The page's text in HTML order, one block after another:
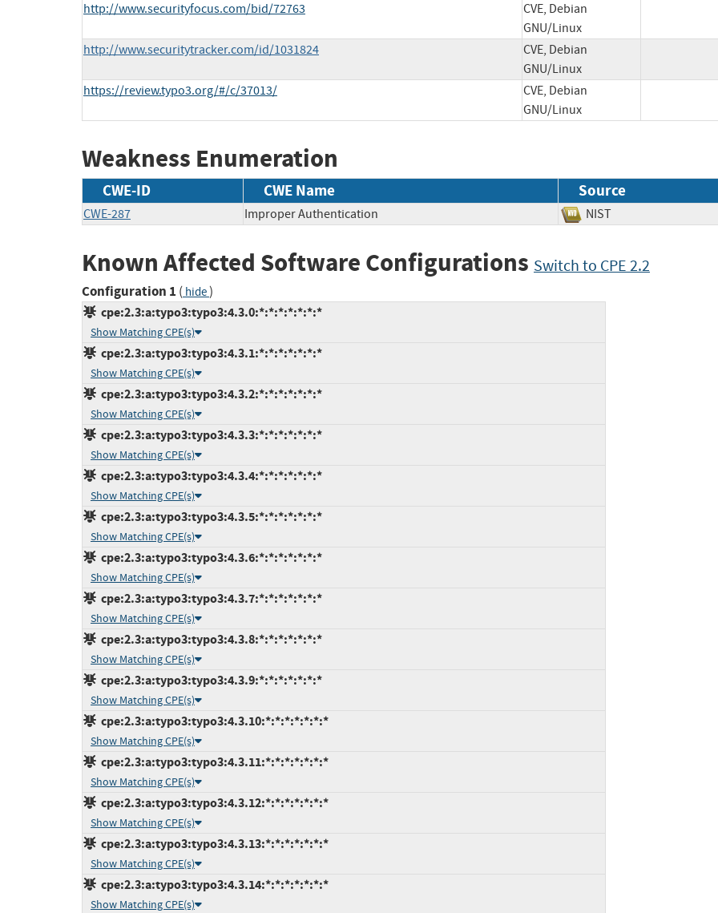
http://www.securityfocus.com/bid/72763
CVE, Debian
GNU/Linux
http://www.securitytracker.com/id/1031824
CVE, Debian
GNU/Linux
https://review.typo3.org/#/c/37013/
CVE, Debian
GNU/Linux
Weakness Enumeration
CWE-ID CWE Name Source
CWE-287 Improper Authentication NIST
Known Affected Software Configurations Switch to CPE 2.2
Configuration 1 ( hide)
cpe:2.3:a:typo3:typo3:4.3.0:*:*:*:*:*:*:*
Show Matching CPE(s)
cpe:2.3:a:typo3:typo3:4.3.1:*:*:*:*:*:*:*
Show Matching CPE(s)
cpe:2.3:a:typo3:typo3:4.3.2:*:*:*:*:*:*:*
Show Matching CPE(s)
cpe:2.3:a:typo3:typo3:4.3.3:*:*:*:*:*:*:*
Show Matching CPE(s)
cpe:2.3:a:typo3:typo3:4.3.4:*:*:*:*:*:*:*
Show Matching CPE(s)
cpe:2.3:a:typo3:typo3:4.3.5:*:*:*:*:*:*:*
Show Matching CPE(s)
cpe:2.3:a:typo3:typo3:4.3.6:*:*:*:*:*:*:*
Show Matching CPE(s)
cpe:2.3:a:typo3:typo3:4.3.7:*:*:*:*:*:*:*
Show Matching CPE(s)
cpe:2.3:a:typo3:typo3:4.3.8:*:*:*:*:*:*:*
Show Matching CPE(s)
cpe:2.3:a:typo3:typo3:4.3.9:*:*:*:*:*:*:*
Show Matching CPE(s)
cpe:2.3:a:typo3:typo3:4.3.10:*:*:*:*:*:*:*
Show Matching CPE(s)
cpe:2.3:a:typo3:typo3:4.3.11:*:*:*:*:*:*:*
Show Matching CPE(s)
cpe:2.3:a:typo3:typo3:4.3.12:*:*:*:*:*:*:*
Show Matching CPE(s)
cpe:2.3:a:typo3:typo3:4.3.13:*:*:*:*:*:*:*
Show Matching CPE(s)
cpe:2.3:a:typo3:typo3:4.3.14:*:*:*:*:*:*:*
Show Matching CPE(s)